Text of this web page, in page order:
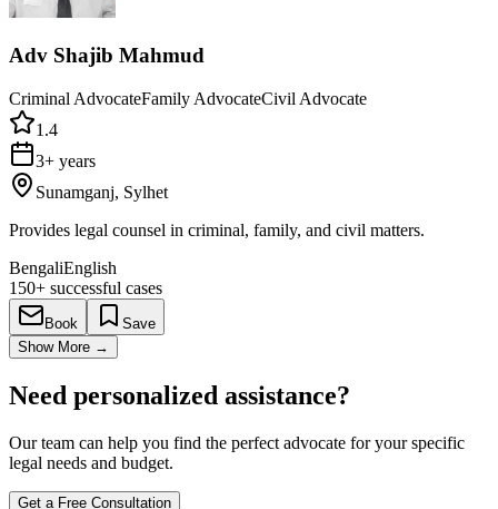
Adv Shajib Mahmud
Criminal AdvocateFamily AdvocateCivil Advocate
1.4
3+ years
Sunamganj, Sylhet
Provides legal counsel in criminal, family, and civil matters.
BengaliEnglish
150+ successful cases
Book
Save
Show More →
Need personalized assistance?
Our team can help you find the perfect advocate for your specific
legal needs and budget.
Get a Free Consultation